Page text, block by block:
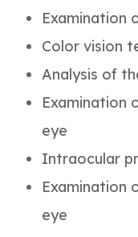
Examination
Color vision
Analysis of
Examination
eye
Intraocular
Examination
eye